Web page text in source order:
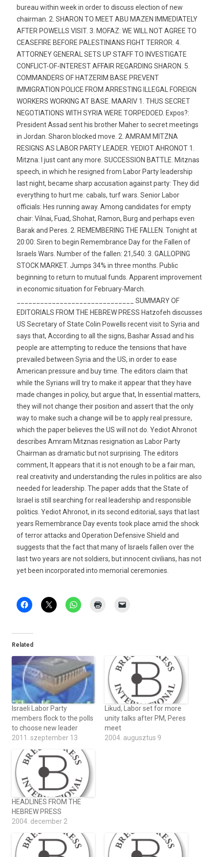
bureau within week in order to discuss election of new
chairman. 2. SHARON TO MEET ABU MAZEN IMMEDIATELY
AFTER POWELLS VISIT. 3. MOFAZ: WE WILL NOT AGREE TO
CEASEFIRE BEFORE PALESTINIANS FIGHT TERROR. 4.
ATTORNEY GENERAL SETS UP STAFF TO INVESTIGATE
CONFLICT-OF-INTEREST AFFAIR REGARDING SHARON. 5.
COMMANDERS OF HATZERIM BASE PREVENT
IMMIGRATION POLICE FROM ARRESTING ILLEGAL FOREIGN
WORKERS WORKING AT BASE. MAARIV 1. THUS SECRET
NEGOTIATIONS WITH SYRIA WERE TORPEDOED. Expos?:
President Assad sent his brother Maher to secret meetings
in Jordan. Sharon blocked move. 2. AMRAM MITZNA
RESIGNS AS LABOR PARTY LEADER. YEDIOT AHRONOT 1.
Mitzna: I just cant any more. SUCCESSION BATTLE. Mitznas
speech, in which he resigned from Labor Party leadership
last night, became sharp accusation against party: They did
everything to hurt me: cabals, turf wars. Senior Labor
officials: Hes running away. Among candidates for empty
chair: Vilnai, Fuad, Shohat, Ramon, Burg and perhaps even
Barak and Peres. 2. REMEMBERING THE FALLEN. Tonight at
20:00: Siren to begin Remembrance Day for the Fallen of
Israels Wars. Number of the fallen: 21,540. 3. GALLOPING
STOCK MARKET. Jumps 34% in three months. Public
beginning to return to mutual funds. Apparent improvement
in economic situation for February-March.
______________________________ SUMMARY OF
EDITORIALS FROM THE HEBREW PRESS Hatzofeh discusses
US Secretary of State Colin Powells recent visit to Syria and
says that, According to all the signs, Bashar Assad and his
people are attempting to reduce the tensions that have
prevailed between Syria and the US, in order to ease
American pressure and buy time. The editors claim that
while the Syrians will try to make it appear that they have
made changes in policy, but argue that, In essential matters,
they will not change their position and assert that the only
way to make such a change will be to apply real pressure,
which the paper believes the US will not do. Yediot Ahronot
describes Amram Mitznas resignation as Labor Party
Chairman as dramatic but not surprising. The editors
comment, It appears that it is not enough to be a fair man,
real creativity and understanding the rules in politics are also
needed for leadership. The paper adds that the State of
Israel is still searching for real leadership and responsible
politics. Yediot Ahronot, in its second editorial, says that last
years Remembrance Day events took place amid the shock
of terror attacks and Operation Defensive Shield and
suggests that the fact that many of Israels fallen over the
last two years are not soldiers, but innocent civilians, has not
yet been incorporated into memorial ceremonies.
Related
Israeli Labor Party
members flock to the polls
to choose new leader
2011. szeptember 13
Likud, Labor set for more
unity talks after PM, Peres
meet
2004. augusztus 9
HEADLINES FROM THE
HEBREW PRESS
2004. december 2